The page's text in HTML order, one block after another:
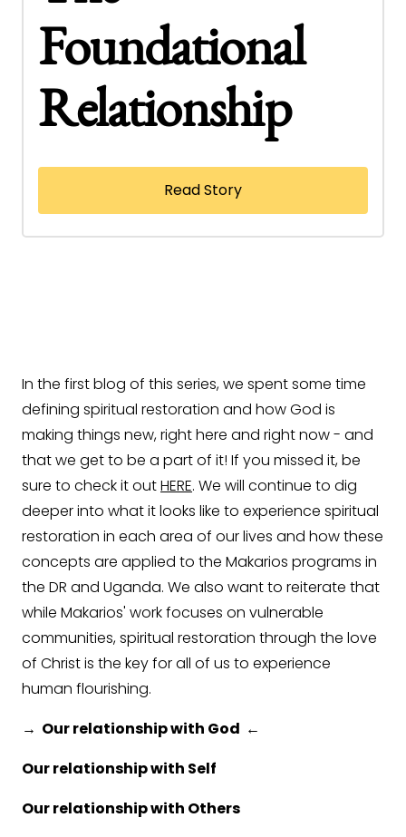
Foundational
Relationship
Read Story
In the first blog of this series, we spent some time
defining spiritual restoration and how God is
making things new, right here and right now - and
that we get to be a part of it! If you missed it, be
sure to check it outHERE. We will continue to dig
deeper into what it looks like to experience spiritual
restoration in each area of our lives and how these
concepts are applied to the Makarios programs in
the DR and Uganda. We also want to reiterate that
while Makarios' work focuses on vulnerable
communities, spiritual restoration through the love
of Christ is the key for all of us to experience
human flourishing.
→ Our relationship with God ←
Our relationship with Self
Our relationship with Others